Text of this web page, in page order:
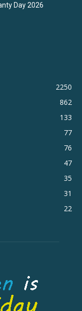
Day 2026
2250
862
133
77
76
47
35
31
22